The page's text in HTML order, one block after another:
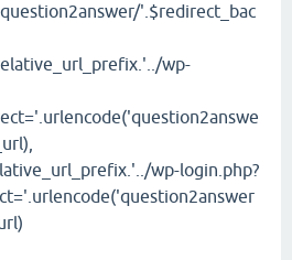
'.$redirect_bac
wp-
wp-login.php?